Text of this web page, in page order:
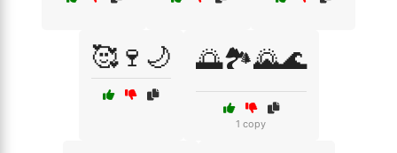
🥰🍷🌙 🌅🏞️🌄🌊
1 copy